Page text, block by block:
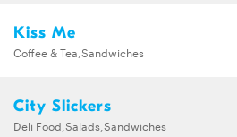
Kiss Me
Coffee & Tea,Sandwiches
City Slickers
Deli Food,Salads,Sandwiches